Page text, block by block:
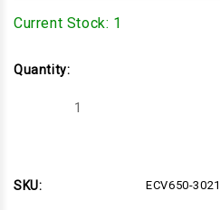
Current Stock: 1
Quantity:
Decrease
SKU:
ECV650-3021